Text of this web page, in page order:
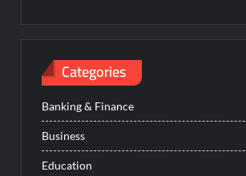
Categories
Banking & Finance
Business
Education